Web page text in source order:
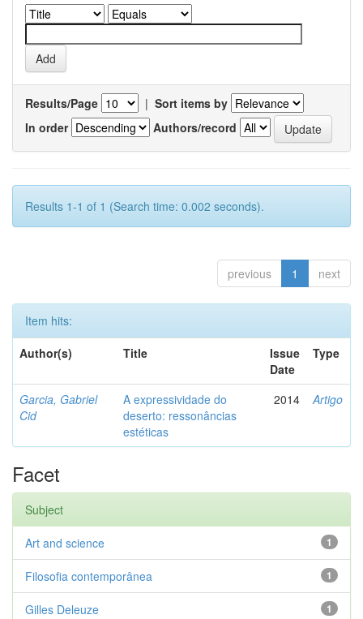
Results/Page | Sort items by
In order
Authors/record
Results 1-1 of 1 (Search time: 0.002 seconds).
previous 1 next
Item hits:
Author(s)
Title
Issue
Date
Type
Garcia, Gabriel
Cid
A expressividade do
deserto: ressonâncias
estéticas
2014 Artigo
Facet
Subject
1
Art and science
1
Filosofia contemporânea
1
Gilles Deleuze